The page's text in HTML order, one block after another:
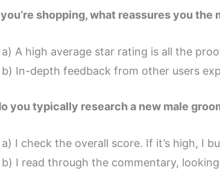
you’re shopping, what reassures you the
a) A high average star rating is all the
b) In-depth feedback from other users
you typically research a new male
a) I check the overall score. If it’s high, I
b) I read through the commentary,